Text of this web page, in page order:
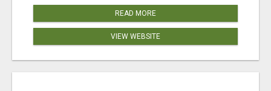
READ MORE
VIEW WEBSITE